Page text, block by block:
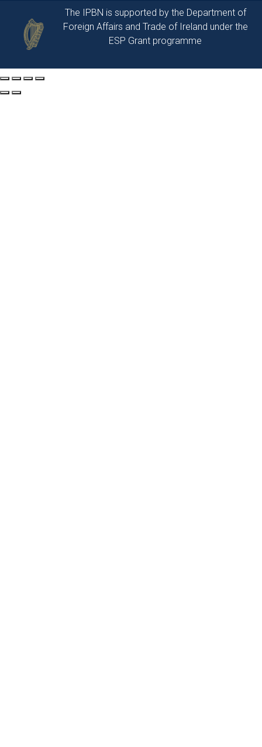
The IPBN is supported by the Department of
Foreign Affairs and Trade of Ireland under the
ESP Grant programme